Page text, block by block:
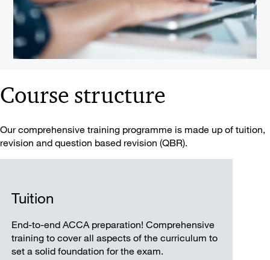
Course structure
Our comprehensive training programme is made up of tuition,
revision and question based revision (QBR).
Tuition
End-to-end ACCA preparation! Comprehensive
training to cover all aspects of the curriculum to
set a solid foundation for the exam.